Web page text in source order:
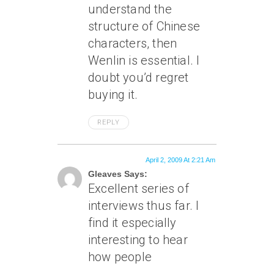
understand the
structure of Chinese
characters, then
Wenlin is essential. I
doubt you’d regret
buying it.
REPLY
Gleaves Says:
April 2, 2009 At 2:21 Am
Excellent series of
interviews thus far. I
find it especially
interesting to hear
how people